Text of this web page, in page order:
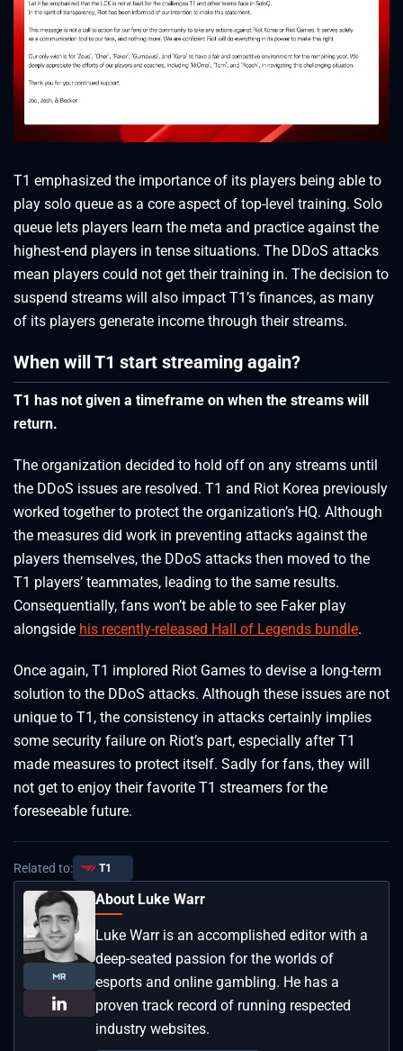
T1 emphasized the importance of its players being able to
play solo queue as a core aspect of top-level training. Solo
queue lets players learn the meta and practice against the
highest-end players in tense situations. The DDoS attacks
mean players could not get their training in. The decision to
suspend streams will also impact T1’s finances, as many
of its players generate income through their streams.
When will T1 start streaming again?
T1 has not given a timeframe on when the streams will
return.
The organization decided to hold off on any streams until
the DDoS issues are resolved. T1 and Riot Korea previously
worked together to protect the organization’s HQ. Although
the measures did work in preventing attacks against the
players themselves, the DDoS attacks then moved to the
T1 players’ teammates, leading to the same results.
Consequentially, fans won’t be able to see Faker play
alongside his recently-released Hall of Legends bundle.
Once again, T1 implored Riot Games to devise a long-term
solution to the DDoS attacks. Although these issues are not
unique to T1, the consistency in attacks certainly implies
some security failure on Riot’s part, especially after T1
made measures to protect itself. Sadly for fans, they will
not get to enjoy their favorite T1 streamers for the
foreseeable future.
Related to: T1
About Luke Warr
Luke Warr is an accomplished editor with a
deep-seated passion for the worlds of
esports and online gambling. He has a
proven track record of running respected
industry websites.